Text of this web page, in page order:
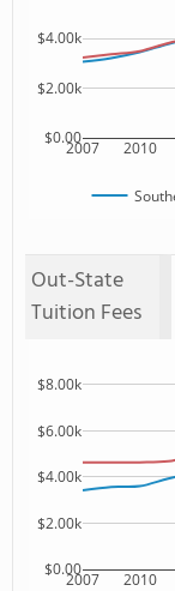
2007 2010
$0.00
$2.00k
$4.00k
Out-State
Tuition Fees
2007 2010
$0.00
$2.00k
$4.00k
$6.00k
$8.00k